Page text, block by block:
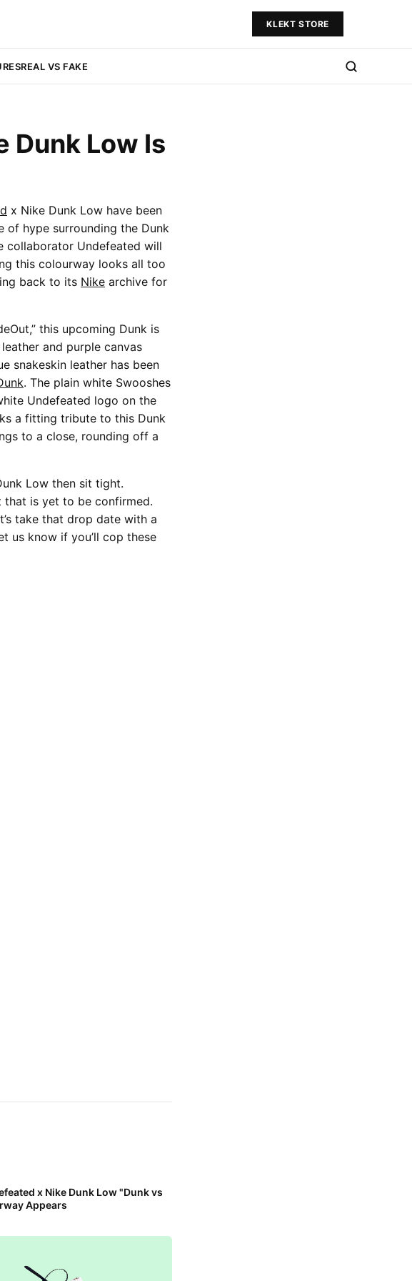
KLEKT STORE
REAL VS FAKE
Dunk Low Is
x Nike Dunk Low have been
of hype surrounding the Dunk
collaborator Undefeated will
this colourway looks all too
back to its Nike archive for
this upcoming Dunk is
and purple canvas
snakeskin leather has been
. The plain white Swooshes
Undefeated logo on the
a fitting tribute to this Dunk
to a close, rounding off a
Low then sit tight.
that is yet to be confirmed.
take that drop date with a
us know if you’ll cop these
x Nike Dunk Low "Dunk vs
Appears